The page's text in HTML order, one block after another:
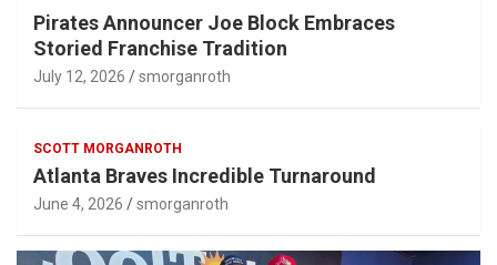
Pirates Announcer Joe Block Embraces
Storied Franchise Tradition
July 12, 2026 smorganroth
SCOTT MORGANROTH
Atlanta Braves Incredible Turnaround
June 4, 2026 smorganroth